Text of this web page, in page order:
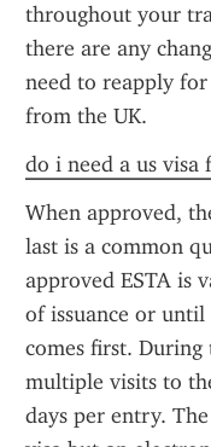
throughout your
there are any
need to reapply
from the UK.
do i need a us visa
When approved,
last is a common
approved ESTA is
of issuance or
comes first.
multiple visits to
days per entry.